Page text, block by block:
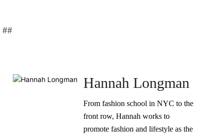
##
Hannah Longman
From fashion school in NYC to the
front row, Hannah works to
promote fashion and lifestyle as the